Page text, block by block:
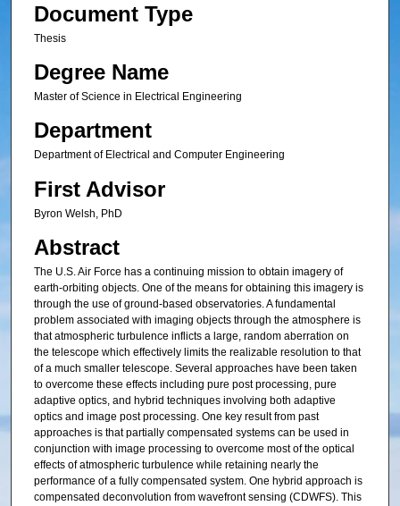
Document Type
Thesis
Degree Name
Master of Science in Electrical Engineering
Department
Department of Electrical and Computer Engineering
First Advisor
Byron Welsh, PhD
Abstract
The U.S. Air Force has a continuing mission to obtain imagery of
earth-orbiting objects. One of the means for obtaining this imagery is
through the use of ground-based observatories. A fundamental
problem associated with imaging objects through the atmosphere is
that atmospheric turbulence inflicts a large, random aberration on
the telescope which effectively limits the realizable resolution to that
of a much smaller telescope. Several approaches have been taken
to overcome these effects including pure post processing, pure
adaptive optics, and hybrid techniques involving both adaptive
optics and image post processing. One key result from past
approaches is that partially compensated systems can be used in
conjunction with image processing to overcome most of the optical
effects of atmospheric turbulence while retaining nearly the
performance of a fully compensated system. One hybrid approach is
compensated deconvolution from wavefront sensing (CDWFS). This